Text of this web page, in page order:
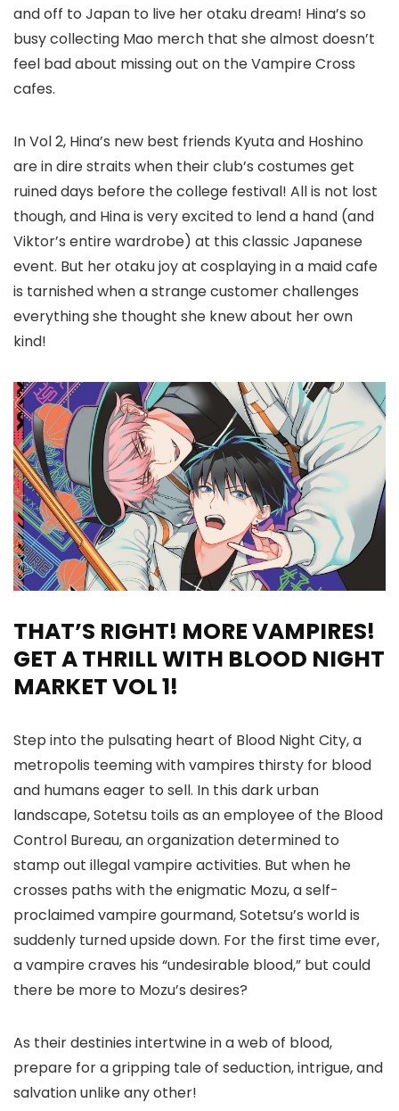
and off to Japan to live her otaku dream! Hina’s so
busy collecting Mao merch that she almost doesn’t
feel bad about missing out on the Vampire Cross
cafes.
In Vol 2, Hina’s new best friends Kyuta and Hoshino
are in dire straits when their club’s costumes get
ruined days before the college festival! All is not lost
though, and Hina is very excited to lend a hand (and
Viktor’s entire wardrobe) at this classic Japanese
event. But her otaku joy at cosplaying in a maid cafe
is tarnished when a strange customer challenges
everything she thought she knew about her own
kind!
THAT’S RIGHT! MORE VAMPIRES!
GET A THRILL WITH BLOOD NIGHT
MARKET VOL 1!
Step into the pulsating heart of Blood Night City, a
metropolis teeming with vampires thirsty for blood
and humans eager to sell. In this dark urban
landscape, Sotetsu toils as an employee of the Blood
Control Bureau, an organization determined to
stamp out illegal vampire activities. But when he
crosses paths with the enigmatic Mozu, a self-
proclaimed vampire gourmand, Sotetsu’s world is
suddenly turned upside down. For the first time ever,
a vampire craves his “undesirable blood,” but could
there be more to Mozu’s desires?
As their destinies intertwine in a web of blood,
prepare for a gripping tale of seduction, intrigue, and
salvation unlike any other!